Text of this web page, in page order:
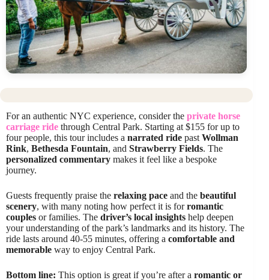
For an authentic NYC experience, consider the private horse
carriage ride through Central Park. Starting at $155 for up to
four people, this tour includes a narrated ride past Wollman
Rink, Bethesda Fountain, and Strawberry Fields. The
personalized commentary makes it feel like a bespoke
journey.
Guests frequently praise the relaxing pace and the beautiful
scenery, with many noting how perfect it is forromantic
couples or families. The driver’s local insights help deepen
your understanding of the park’s landmarks and its history. The
ride lasts around 40-55 minutes, offering a comfortable and
memorable way to enjoy Central Park.
Bottom line: This option is great if you’re after a romantic or